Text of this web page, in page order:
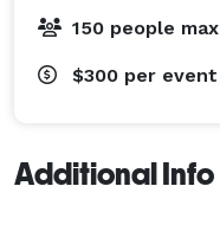
150 people max
$300 per event
Additional Info